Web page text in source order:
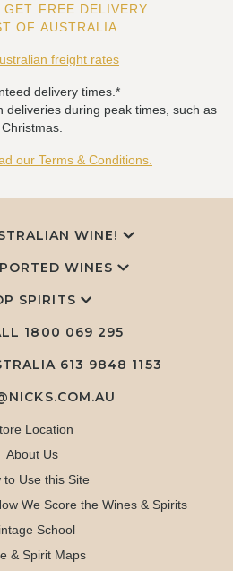
GET FREE DELIVERY
OF AUSTRALIA
freight rates
delivery times.*
deliveries during peak times, such as
Christmas.
our Terms & Conditions.
WINE!
WINES
SPIRITS
1800 069 295
613 9848 1153
Location
About Us
to Use this Site
We Score the Wines & Spirits
School
& Spirit Maps